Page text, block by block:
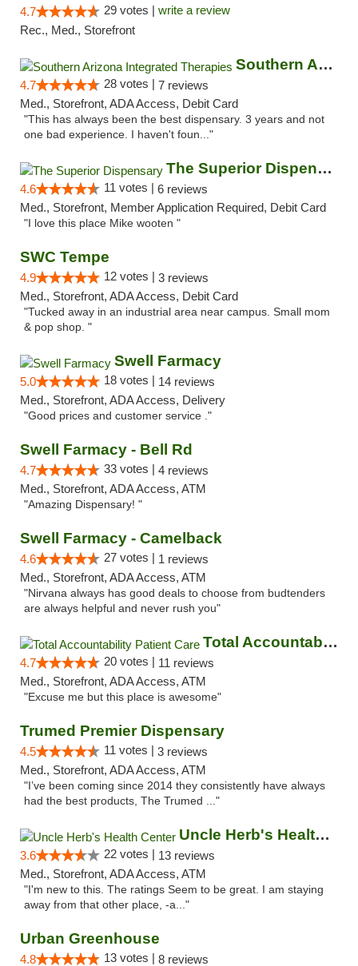
4.7 29 votes | write a review
Rec., Med., Storefront
Southern Arizona Integrated Therapies
4.7 28 votes | 7 reviews
Med., Storefront, ADA Access, Debit Card
"This has always been the best dispensary. 3 years and not
one bad experience. I haven't foun..."
The Superior Dispensary
4.6 11 votes | 6 reviews
Med., Storefront, Member Application Required, Debit Card
"I love this place Mike wooten "
SWC Tempe
4.9 12 votes | 3 reviews
Med., Storefront, ADA Access, Debit Card
"Tucked away in an industrial area near campus. Small mom
& pop shop. "
Swell Farmacy
5.0 18 votes | 14 reviews
Med., Storefront, ADA Access, Delivery
"Good prices and customer service ."
Swell Farmacy - Bell Rd
4.7 33 votes | 4 reviews
Med., Storefront, ADA Access, ATM
"Amazing Dispensary! "
Swell Farmacy - Camelback
4.6 27 votes | 1 reviews
Med., Storefront, ADA Access, ATM
"Nirvana always has good deals to choose from budtenders
are always helpful and never rush you"
Total Accountability Patient Care
4.7 20 votes | 11 reviews
Med., Storefront, ADA Access, ATM
"Excuse me but this place is awesome"
Trumed Premier Dispensary
4.5 11 votes | 3 reviews
Med., Storefront, ADA Access, ATM
"I’ve been coming since 2014 they consistently have always
had the best products, The Trumed ..."
Uncle Herb's Health Center
3.6 22 votes | 13 reviews
Med., Storefront, ADA Access, ATM
"I'm new to this. The ratings Seem to be great. I am staying
away from that other place, -a..."
Urban Greenhouse
4.8 13 votes | 8 reviews